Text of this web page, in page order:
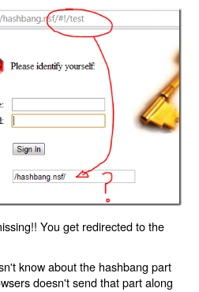
You get redirected to the
know about the hashbang part
doesn't send that part along